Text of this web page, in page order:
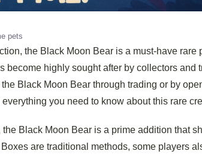
pets
the Black Moon Bear is a must-have rare
highly sought after by collectors and
Black Moon Bear through trading or by
you need to know about this rare
Black Moon Bear is a prime addition that
are traditional methods, some players